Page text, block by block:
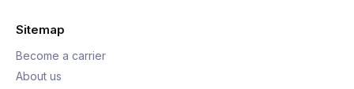
Sitemap
Become a carrier
About us